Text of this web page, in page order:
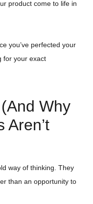
product come to life in
you’ve perfected your
for your exact
Why
Aren’t
way of thinking. They
than an opportunity to